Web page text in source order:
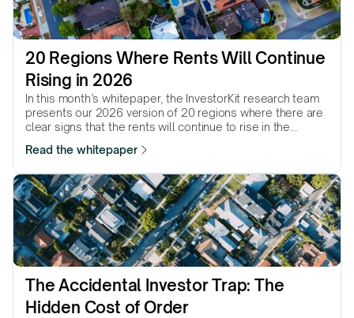
20 Regions Where Rents Will Continue
Rising in 2026
In this month’s whitepaper, the InvestorKit research team
presents our 2026 version of 20 regions where there are
clear signs that the rents will continue to rise in the
Read the whitepaper
The Accidental Investor Trap: The
Hidden Cost of Order